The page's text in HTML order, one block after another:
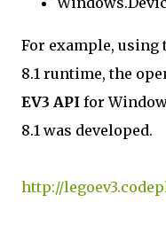
For example, using
8.1 runtime, the
EV3 API for
8.1 was developed.
http://